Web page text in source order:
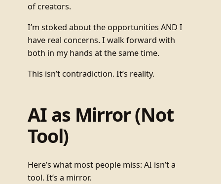
of creators.
I’m stoked about the opportunities AND I
have real concerns. I walk forward with
both in my hands at the same time.
This isn’t contradiction. It’s reality.
AI as Mirror (Not
Tool)
Here’s what most people miss: AI isn’t a
tool. It’s a mirror.